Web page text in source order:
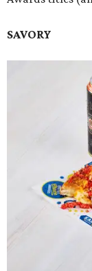
SAVORY